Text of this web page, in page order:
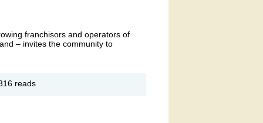
franchisors and operators of
– invites the community to
reads